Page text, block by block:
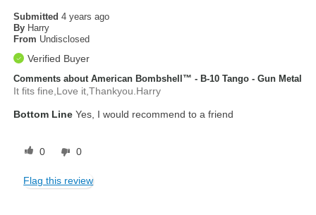
Submitted4 years ago
By Harry
From Undisclosed
Verified Buyer
Comments about American Bombshell™ - B-10 Tango - Gun Metal
It fits fine,Love it,Thankyou.Harry
Bottom Line Yes, I would recommend to a friend
0 0
Flag this review